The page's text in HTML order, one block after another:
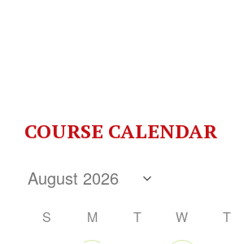
COURSE CALENDAR
S M T W T